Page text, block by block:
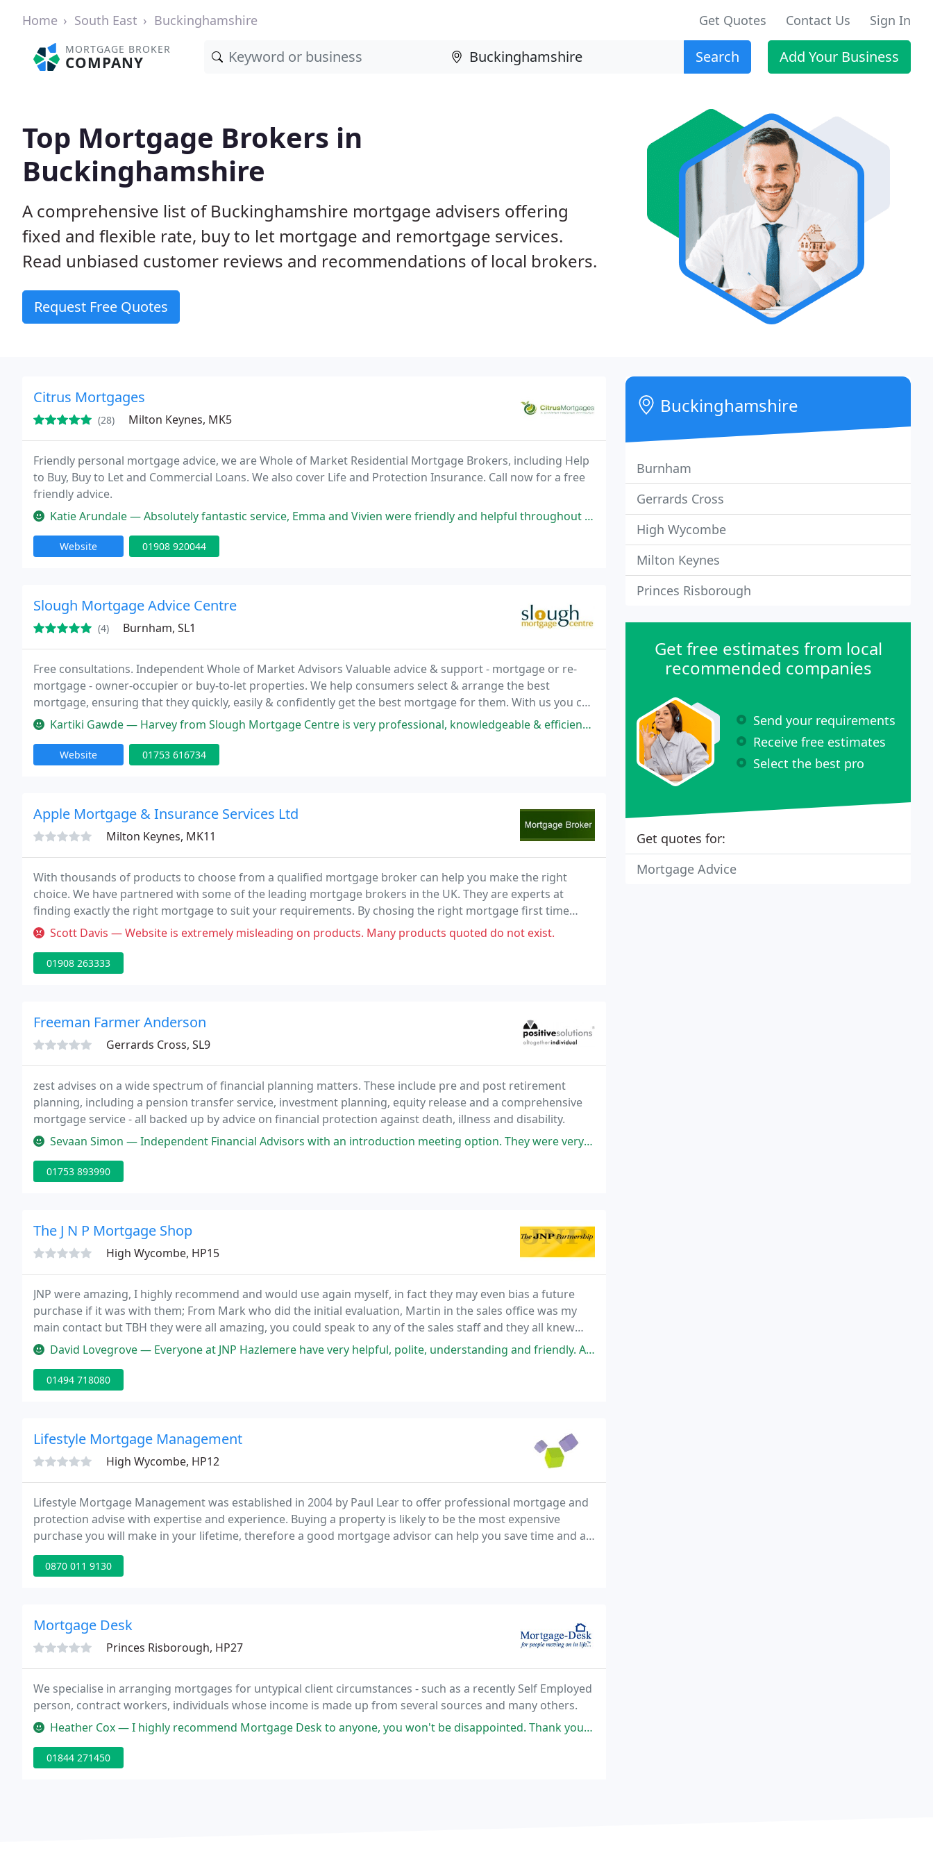
Home South East Buckinghamshire Get Quotes Contact Us Sign In
MORTGAGE BROKER
COMPANY Search Add Your Business
Top Mortgage Brokers in
Buckinghamshire
A comprehensive list of Buckinghamshire mortgage advisers offering
fixed and flexible rate, buy to let mortgage and remortgage services.
Read unbiased customer reviews and recommendations of local brokers.
Request Free Quotes
Citrus Mortgages
(28) Milton Keynes, MK5
Friendly personal mortgage advice, we are Whole of Market Residential Mortgage Brokers, including Help
to Buy, Buy to Let and Commercial Loans. We also cover Life and Protection Insurance. Call now for a free
friendly advice.
Katie Arundale — Absolutely fantastic service, Emma and Vivien were friendly and helpful throughout the whole process. They explained everything
Website 01908 920044
Slough Mortgage Advice Centre
(4) Burnham, SL1
Free consultations. Independent Whole of Market Advisors Valuable advice & support - mortgage or re-
mortgage - owner-occupier or buy-to-let properties. We help consumers select & arrange the best
mortgage, ensuring that they quickly, easily & confidently get the best mortgage for them. With us you can
get a great mortgage without any hassle.
Kartiki Gawde — Harvey from Slough Mortgage Centre is very professional, knowledgeable & efficient. Will recommend him for your next mortgage
Website 01753 616734
Apple Mortgage & Insurance Services Ltd
Milton Keynes, MK11
With thousands of products to choose from a qualified mortgage broker can help you make the right
choice. We have partnered with some of the leading mortgage brokers in the UK. They are experts at
finding exactly the right mortgage to suit your requirements. By chosing the right mortgage first time
round you can save thousands of pounds over the length of your mortgage.
Scott Davis — Website is extremely misleading on products. Many products quoted do not exist.
01908 263333
Freeman Farmer Anderson
Gerrards Cross, SL9
zest advises on a wide spectrum of financial planning matters. These include pre and post retirement
planning, including a pension transfer service, investment planning, equity release and a comprehensive
mortgage service - all backed up by advice on financial protection against death, illness and disability.
Sevaan Simon — Independent Financial Advisors with an introduction meeting option. They were very clear about our realistic options and
01753 893990
The J N P Mortgage Shop
High Wycombe, HP15
JNP were amazing, I highly recommend and would use again myself, in fact they may even bias a future
purchase if it was with them; From Mark who did the initial evaluation, Martin in the sales office was my
main contact but TBH they were all amazing, you could speak to any of the sales staff and they all knew
about your property and were up to date on the progress, and Ross in the sales progression
David Lovegrove — Everyone at JNP Hazlemere have very helpful, polite, understanding and friendly. Always ready to listen to the client. A
01494 718080
Lifestyle Mortgage Management
High Wycombe, HP12
Lifestyle Mortgage Management was established in 2004 by Paul Lear to offer professional mortgage and
protection advise with expertise and experience. Buying a property is likely to be the most expensive
purchase you will make in your lifetime, therefore a good mortgage advisor can help you save time and a
great deal of effort.
0870 011 9130
Mortgage Desk
Princes Risborough, HP27
We specialise in arranging mortgages for untypical client circumstances - such as a recently Self Employed
person, contract workers, individuals whose income is made up from several sources and many others.
Heather Cox — I highly recommend Mortgage Desk to anyone, you won't be disappointed. Thank you Emma for sorting our mortgage out. Mortgage
01844 271450
Buckinghamshire
Burnham
Gerrards Cross
High Wycombe
Milton Keynes
Princes Risborough
Get free estimates from local
recommended companies
Send your requirements
Receive free estimates
Select the best pro
Get quotes for:
Mortgage Advice